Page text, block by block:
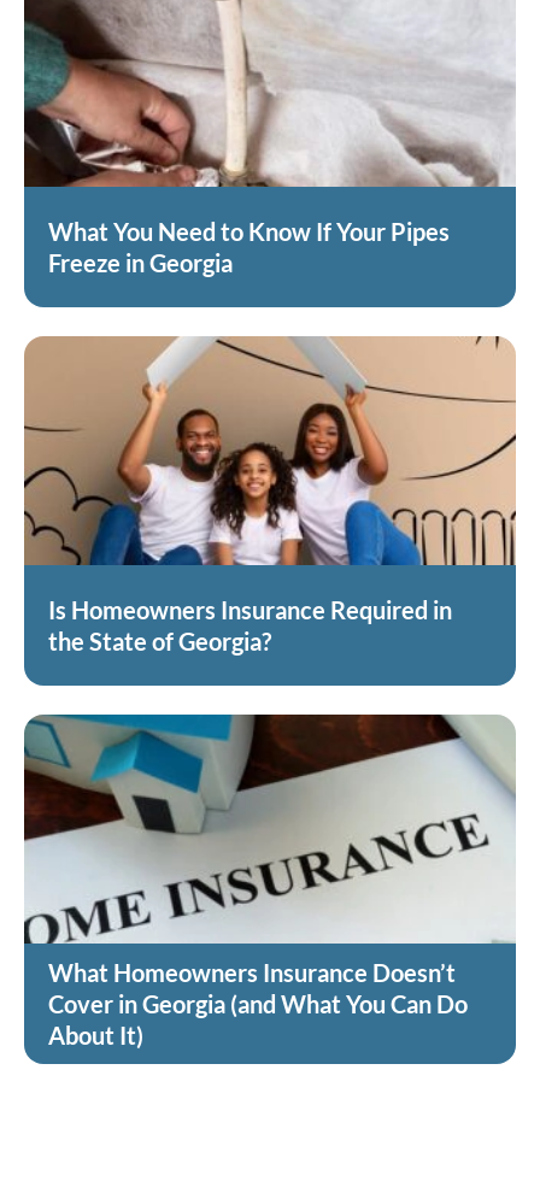
What You Need to Know If Your Pipes
Freeze in Georgia
Is Homeowners Insurance Required in
the State of Georgia?
What Homeowners Insurance Doesn’t
Cover in Georgia (and What You Can Do
About It)